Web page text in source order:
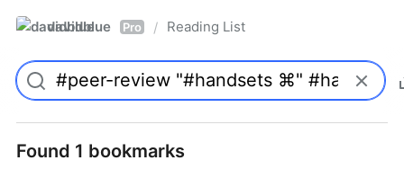
davidblue Pro / Reading List
Found 1 bookmarks